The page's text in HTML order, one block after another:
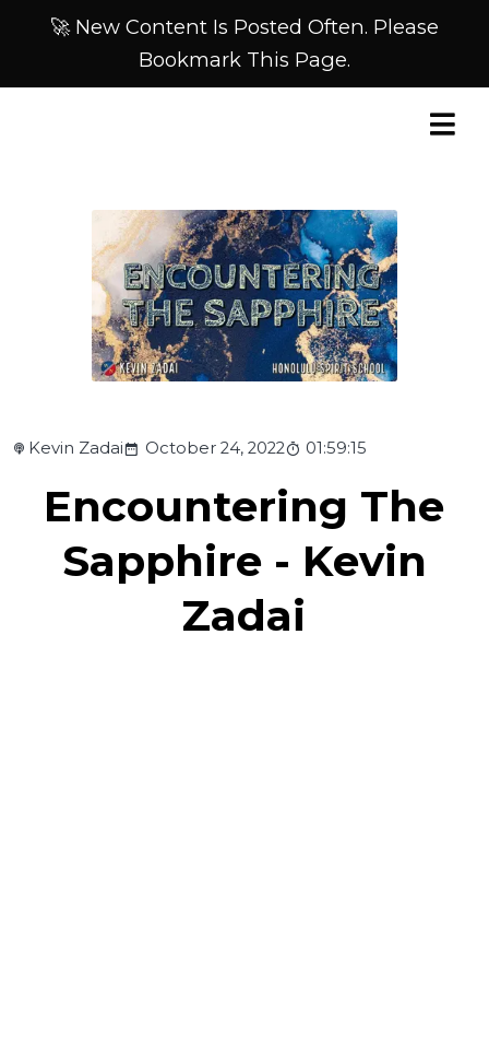
🚀 New Content Is Posted Often. Please
Bookmark This Page.
Kevin Zadai October 24, 2022 01:59:15
Encountering The
Sapphire - Kevin
Zadai